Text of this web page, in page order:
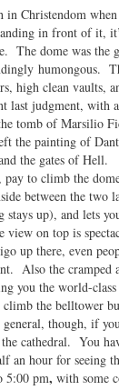
in Christendom
in front of it,
The dome was the
humongous.
high clean vaults,
last judgment, with
tomb of Marsilio
the painting of
the gates of Hell.
pay to climb the
between the two
stays up), and lets
view on top is
up there, even
Also the cramped
you the world-
the belltower
though, if
cathedral. You
an hour for seeing
5:00 pm, with some